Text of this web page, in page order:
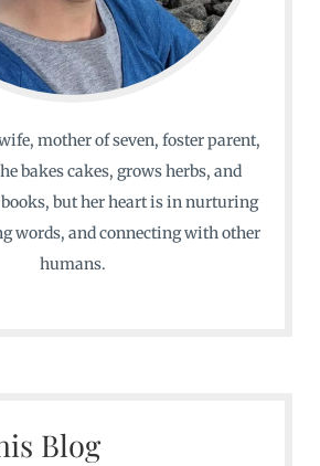
mother of seven, foster parent,
bakes cakes, grows herbs, and
but her heart is in nurturing
words, and connecting with other
humans.
Blog